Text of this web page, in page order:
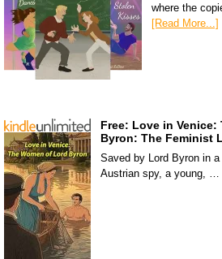
where the
[Read More...]
Free: Love in Venice:
Byron: The Feminist
Saved by Lord Byron in
Austrian spy, a young, …